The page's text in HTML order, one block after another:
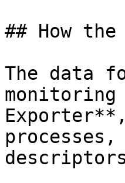
## How
The data
monitoring